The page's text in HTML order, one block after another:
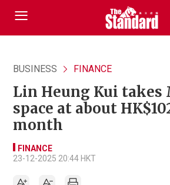
BUSINESS FINANCE
Lin Heung Kui takes
space at about
month
FINANCE
23-12-2025 20:44 HKT